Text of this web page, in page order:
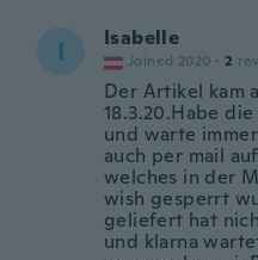
I Isabelle
Joined 2020 · 2
Der Artikel kam
18.3.20.Habe
und warte
auch per mail
welches in der
wish gesperrt
geliefert hat
und klarna